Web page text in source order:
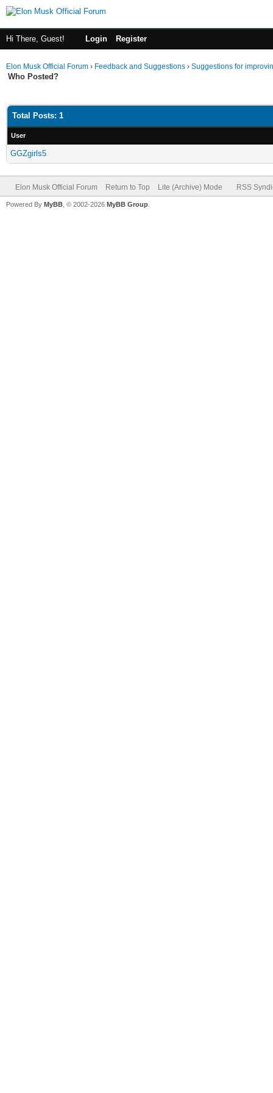
Hi There, Guest! Login Register
Elon Musk Official Forum › Feedback and Suggestions › Suggestions for
Who Posted?
Total Posts: 1
User
GGZgirls5
Elon Musk Official Forum Return to Top Lite (Archive) Mode RSS
Powered By MyBB , © 2002-2026 MyBB Group